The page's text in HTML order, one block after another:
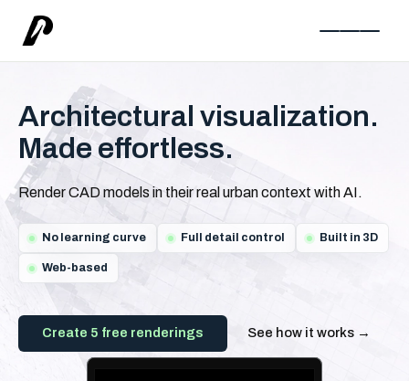
Architectural visualization.
Made effortless.
Render CAD models in their real urban context with AI.
No learning curve Full detail control Built in 3D
Web-based
Create 5 free renderings See how it works →